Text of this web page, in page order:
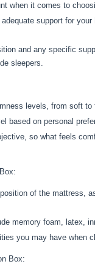
when it comes to
support for
and any specific
sleepers.
levels, from soft to
based on personal
so what feels
of the mattress,
memory foam, latex,
you may have when
Box: